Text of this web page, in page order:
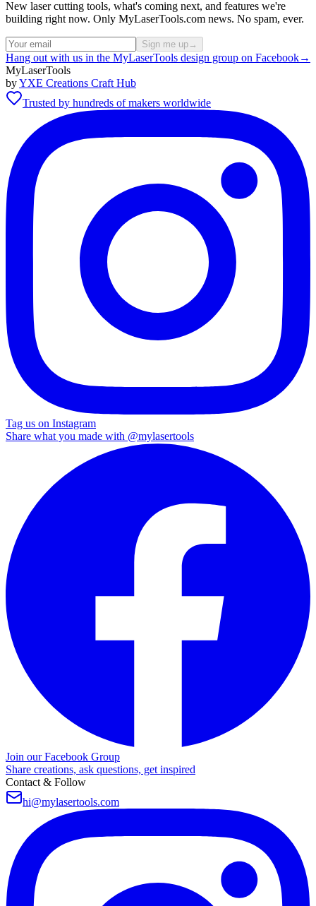
New laser cutting tools, what's coming next, and features we're
building right now. Only MyLaserTools.com news. No spam, ever.
Sign me up→
Hang out with us in the MyLaserTools design group on Facebook→
MyLaserTools
byYXE Creations Craft Hub
Trusted by hundreds of makers worldwide
Tag us on Instagram
Share what you made with @mylasertools
Join our Facebook Group
Share creations, ask questions, get inspired
Contact & Follow
hi@mylasertools.com